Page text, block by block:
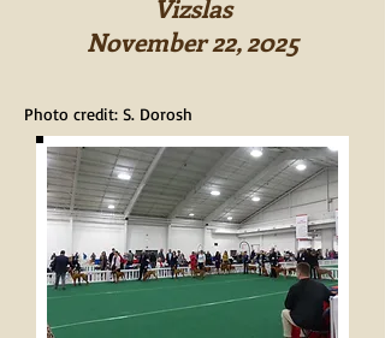
Vizslas
November 22, 2025
Photo credit: S. Dorosh